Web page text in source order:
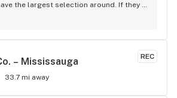
the largest selection around. If they
they are happy to get it ASAP.
REC
– Mississauga
33.7 mi away